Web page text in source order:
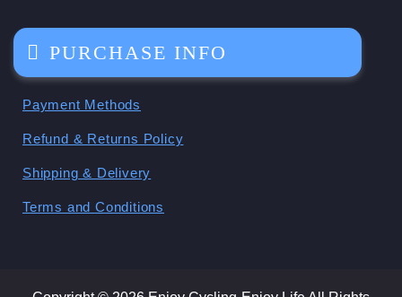
PURCHASE INFO
Payment Methods
Refund & Returns Policy
Shipping & Delivery
Terms and Conditions